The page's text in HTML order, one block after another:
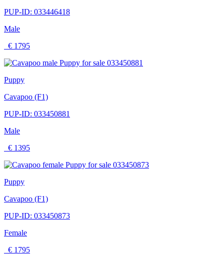
PUP-ID: 033446418
Male
€ 1795
Puppy
Cavapoo (F1)
PUP-ID: 033450881
Male
€ 1395
Puppy
Cavapoo (F1)
PUP-ID: 033450873
Female
€ 1795